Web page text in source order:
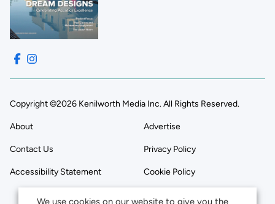
Copyright ©2026 Kenilworth Media Inc. All Rights Reserved.
About Advertise
Contact Us Privacy Policy
Accessibility Statement Cookie Policy
We use cookies on our website to give you the